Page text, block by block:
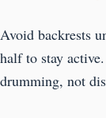
Avoid backrests
half to stay
drumming, not